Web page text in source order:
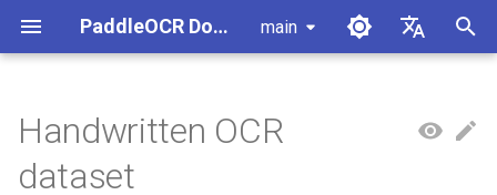
PaddleOCR Documentation main
English
Usage Tutorial
Usage Tutorial
Usage Tutorial
Usage Tutorial
Usage Tutorial
Local Inference
MCP Server
Module Overview
Pipeline Overview
Document Parsing with X-
AnyLabeling
Data Synthesis Tools
Institute of automation,
Chinese Academy of
PaddleOCR Multi-Devices
Usage Guide
PaddleOCR and PaddleX
Overview
Model List
Community Contribution
Handwritten OCR
dataset